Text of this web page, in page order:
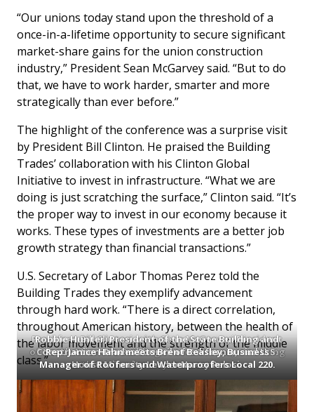
“Our unions today stand upon the threshold of a
once-in-a-lifetime opportunity to secure significant
market-share gains for the union construction
industry,” President Sean McGarvey said. “But to do
that, we have to work harder, smarter and more
strategically than ever before.”
The highlight of the conference was a surprise visit
by President Bill Clinton. He praised the Building
Trades’ collaboration with his Clinton Global
Initiative to invest in infrastructure. “What we are
doing is just scratching the surface,” Clinton said. “It’s
the proper way to invest in our economy because it
works. These types of investments are a better job
growth strategy than financial transactions.”
U.S. Secretary of Labor Thomas Perez told the
Building Trades they exemplify advancement
through hard work. “There is a direct correlation,
throughout American history, between the health of
the labor movement and the strength of the middle
class.”
President Bill Clinton, with Sean McGarvey, President
of North America’s Building Trades Unions, is working
with the Trades on job investments.
Robbie Hunter, President of the State Building and
Construction Trades Council of California, and U.S.
House Minority Leader Nancy Pelosi.
Rep. Janice Hahn meets Brent Beasley, Business
Manager of Roofers and Waterproofers Local 220.